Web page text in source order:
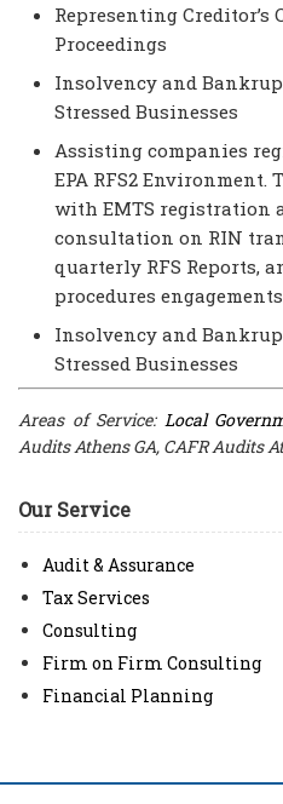
Representing Creditor’s
Proceedings
Insolvency and
Stressed Businesses
Assisting companies
EPA RFS2
with EMTS registration
consultation on RIN
quarterly RFS Reports,
procedures engagements
Insolvency and
Stressed Businesses
Areas of Service: Local
Audits Athens GA, CAFR Audits
Our Service
Audit & Assurance
Tax Services
Consulting
Firm on Firm Consulting
Financial Planning